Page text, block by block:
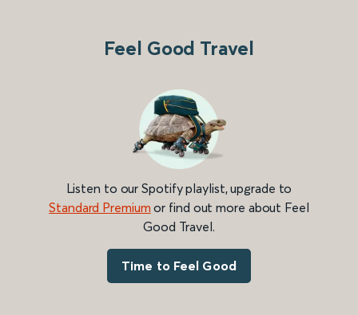
Feel Good Travel
Listen to our Spotify playlist, upgrade to
Standard Premium or find out more about Feel
Good Travel.
Time to Feel Good